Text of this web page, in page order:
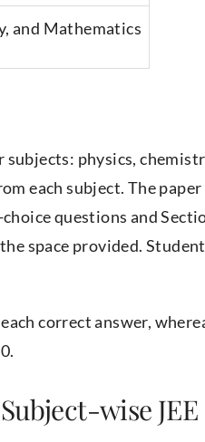
and Mathematics
physics,
each subject. The
questions and
space provided.
correct answer,
wise